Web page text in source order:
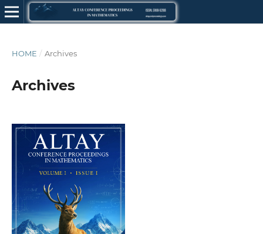
HOME / Archives
Archives